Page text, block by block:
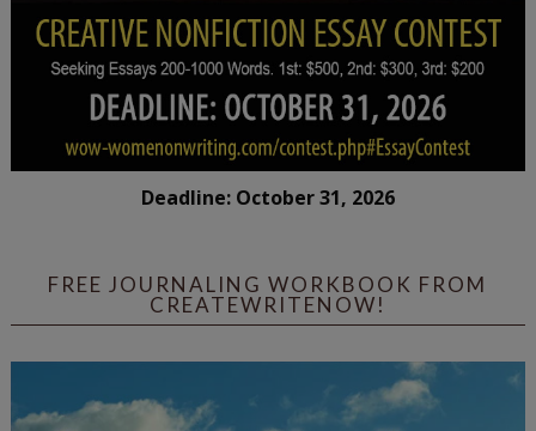
Deadline: October 31, 2026
FREE JOURNALING WORKBOOK FROM
CREATEWRITENOW!